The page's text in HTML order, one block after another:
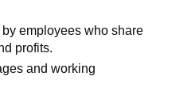
employees who share
profits.
and working